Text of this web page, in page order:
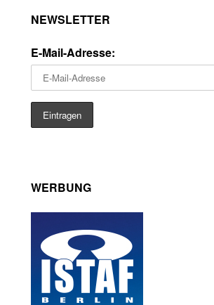
NEWSLETTER
E-Mail-Adresse:
WERBUNG